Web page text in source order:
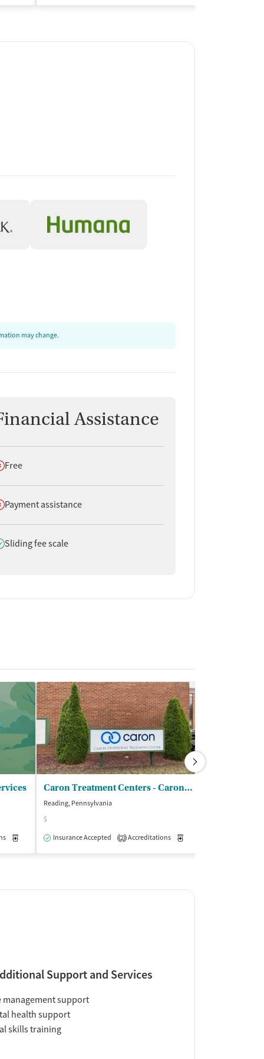
may change.
Assistance
not offer
Free
not offer
Payment assistance
offer
Sliding fee scale
Medication-Assisted Treatment Outpatient
Caron Treatment Centers - Caron Counseling Services LLC
Reading, Pennsylvania
$
Insurance Accepted
2 Accreditations
Support and Services
management support
health support
skills training